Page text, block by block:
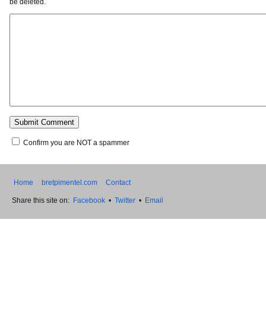
Confirm you are NOT a spammer
Home bretpimentel.com Contact
Share this site on: Facebook • Twitter • Email